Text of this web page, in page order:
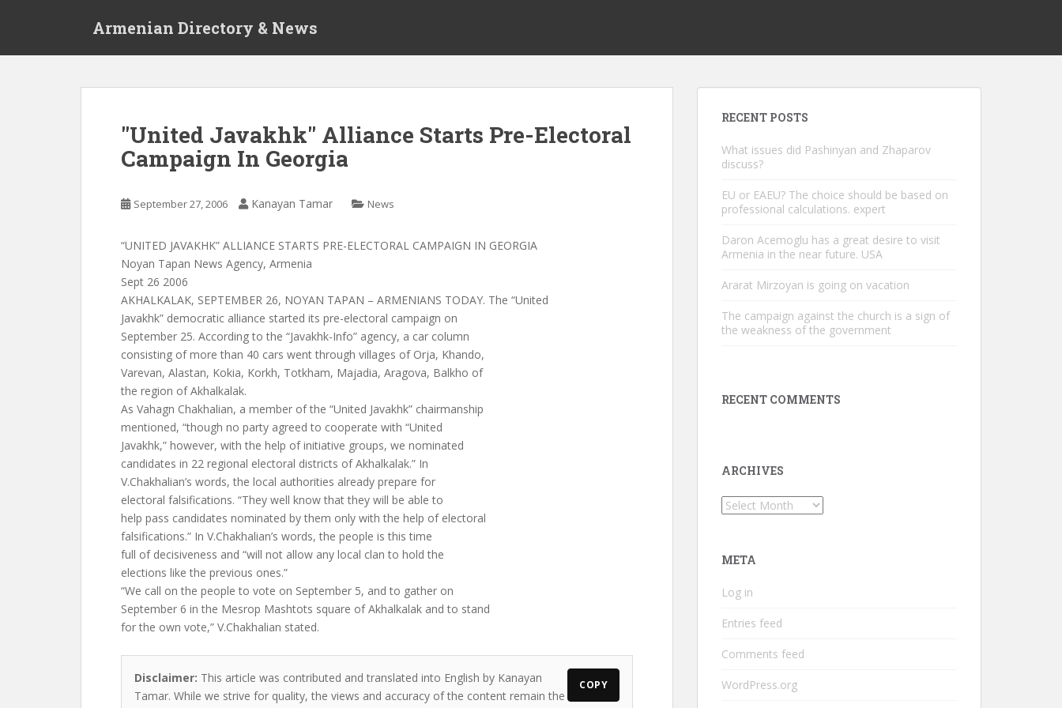
Armenian Directory & News
"United Javakhk" Alliance Starts Pre-Electoral
Campaign In Georgia
September 27, 2006 Kanayan Tamar News
“UNITED JAVAKHK” ALLIANCE STARTS PRE-ELECTORAL CAMPAIGN IN GEORGIA
Noyan Tapan News Agency, Armenia
Sept 26 2006
AKHALKALAK, SEPTEMBER 26, NOYAN TAPAN – ARMENIANS TODAY. The “United
Javakhk” democratic alliance started its pre-electoral campaign on
September 25. According to the “Javakhk-Info” agency, a car column
consisting of more than 40 cars went through villages of Orja, Khando,
Varevan, Alastan, Kokia, Korkh, Totkham, Majadia, Aragova, Balkho of
the region of Akhalkalak.
As Vahagn Chakhalian, a member of the “United Javakhk” chairmanship
mentioned, “though no party agreed to cooperate with “United
Javakhk,” however, with the help of initiative groups, we nominated
candidates in 22 regional electoral districts of Akhalkalak.” In
V.Chakhalian’s words, the local authorities already prepare for
electoral falsifications. “They well know that they will be able to
help pass candidates nominated by them only with the help of electoral
falsifications.” In V.Chakhalian’s words, the people is this time
full of decisiveness and “will not allow any local clan to hold the
elections like the previous ones.”
“We call on the people to vote on September 5, and to gather on
September 6 in the Mesrop Mashtots square of Akhalkalak and to stand
for the own vote,” V.Chakhalian stated.
Disclaimer: This article was contributed and translated into English by Kanayan
Tamar. While we strive for quality, the views and accuracy of the content remain the
COPY
RECENT POSTS
What issues did Pashinyan and Zhaparov
discuss?
EU or EAEU? The choice should be based on
professional calculations. expert
Daron Acemoglu has a great desire to visit
Armenia in the near future. USA
Ararat Mirzoyan is going on vacation
The campaign against the church is a sign of
the weakness of the government
RECENT COMMENTS
ARCHIVES
Archives
META
Log in
Entries feed
Comments feed
WordPress.org